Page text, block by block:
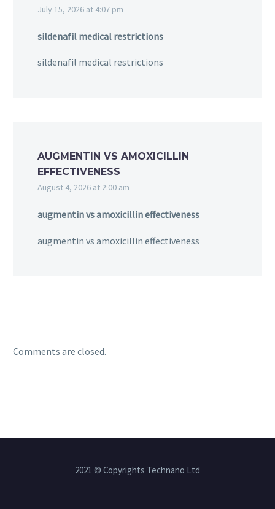
July 15, 2026 at 4:07 pm
sildenafil medical restrictions
sildenafil medical restrictions
AUGMENTIN VS AMOXICILLIN
EFFECTIVENESS
August 4, 2026 at 2:00 am
augmentin vs amoxicillin effectiveness
augmentin vs amoxicillin effectiveness
Comments are closed.
2021 © Copyrights Technano Ltd